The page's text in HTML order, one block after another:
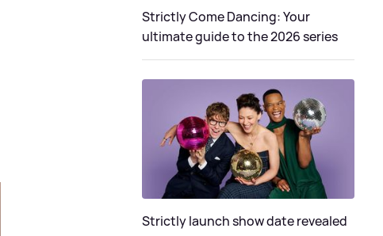
Strictly Come Dancing: Your
ultimate guide to the 2026 series
Strictly launch show date revealed